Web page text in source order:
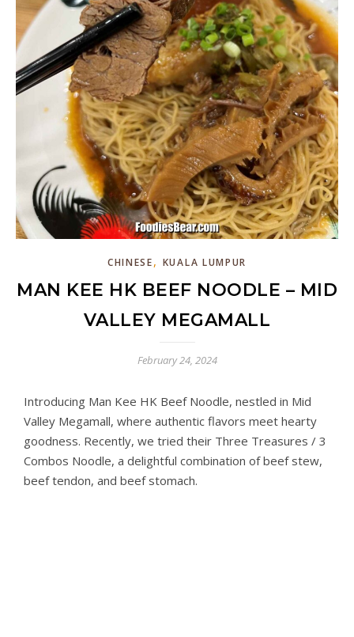
CHINESE, KUALA LUMPUR
MAN KEE HK BEEF NOODLE – MID
VALLEY MEGAMALL
February 24, 2024
Introducing Man Kee HK Beef Noodle, nestled in Mid
Valley Megamall, where authentic flavors meet hearty
goodness. Recently, we tried their Three Treasures / 3
Combos Noodle, a delightful combination of beef stew,
beef tendon, and beef stomach.